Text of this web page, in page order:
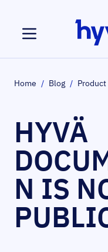
Home / Blog / Product
HYVÄ
N IS